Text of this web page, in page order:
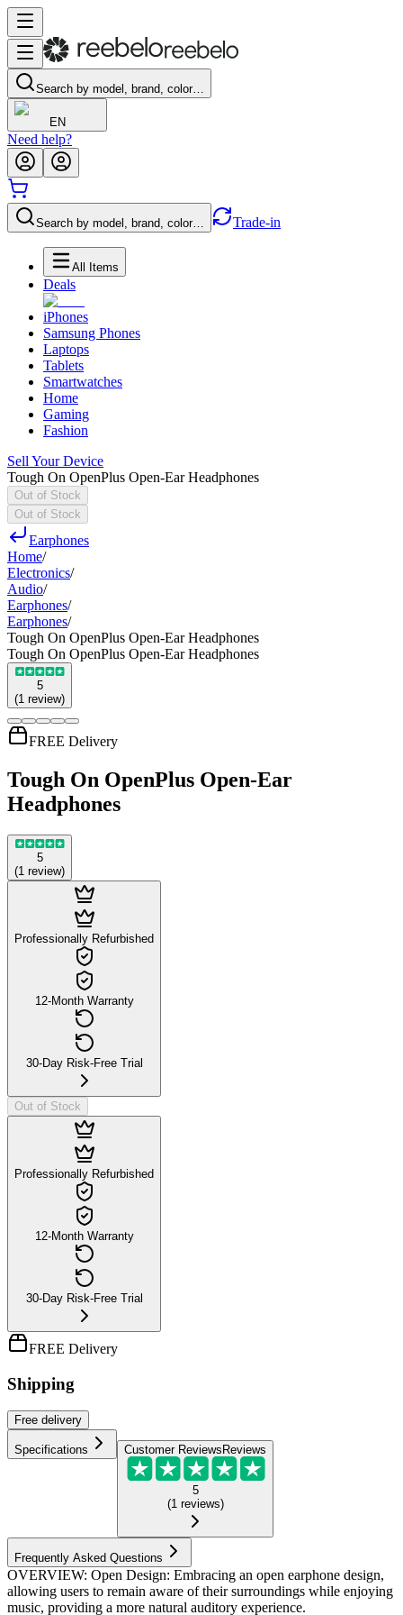
Search by model, brand, color…
EN
Need help?
Search by model, brand, color… Trade-in
All Items
Deals
iPhones
Samsung Phones
Laptops
Tablets
Smartwatches
Home
Gaming
Fashion
Sell Your Device
Tough On OpenPlus Open-Ear Headphones
Out of Stock
Out of Stock
Earphones
Home/
Electronics/
Audio/
Earphones/
Earphones/
Tough On OpenPlus Open-Ear Headphones
Tough On OpenPlus Open-Ear Headphones
5
(1 review)
FREE Delivery
Tough On OpenPlus Open-Ear
Headphones
5
(1 review)
Professionally Refurbished
12-Month Warranty
30-Day Risk-Free Trial
Out of Stock
Professionally Refurbished
12-Month Warranty
30-Day Risk-Free Trial
FREE Delivery
Shipping
Free delivery
Specifications Customer Reviews Reviews
5
(1 reviews)
Frequently Asked Questions
OVERVIEW: Open Design: Embracing an open earphone design,
allowing users to remain aware of their surroundings while enjoying
music, providing a more natural auditory experience.